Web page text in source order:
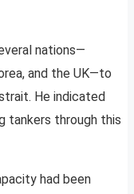
nations—
and the UK—to
He indicated
tankers through this
had been